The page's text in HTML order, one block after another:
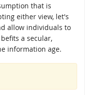
that is
either view, let's
allow individuals to
a secular,
information age.